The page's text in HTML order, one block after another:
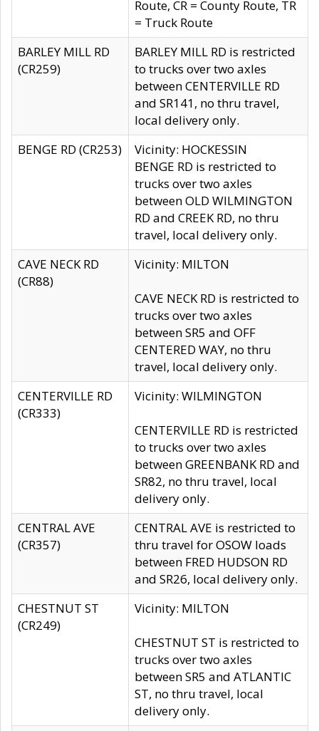
Route, CR = County Route, TR
= Truck Route
BARLEY MILL RD
(CR259)
BARLEY MILL RD is restricted
to trucks over two axles
between CENTERVILLE RD
and SR141, no thru travel,
local delivery only.
BENGE RD (CR253)
Vicinity: HOCKESSIN
BENGE RD is restricted to
trucks over two axles
between OLD WILMINGTON
RD and CREEK RD, no thru
travel, local delivery only.
CAVE NECK RD
(CR88)
Vicinity: MILTON
CAVE NECK RD is restricted to
trucks over two axles
between SR5 and OFF
CENTERED WAY, no thru
travel, local delivery only.
CENTERVILLE RD
(CR333)
Vicinity: WILMINGTON
CENTERVILLE RD is restricted
to trucks over two axles
between GREENBANK RD and
SR82, no thru travel, local
delivery only.
CENTRAL AVE
(CR357)
CENTRAL AVE is restricted to
thru travel for OSOW loads
between FRED HUDSON RD
and SR26, local delivery only.
CHESTNUT ST
(CR249)
Vicinity: MILTON
CHESTNUT ST is restricted to
trucks over two axles
between SR5 and ATLANTIC
ST, no thru travel, local
delivery only.